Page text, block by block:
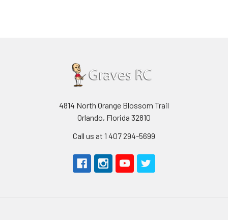
4814 North Orange Blossom Trail
Orlando, Florida 32810
Call us at 1 407 294-5699